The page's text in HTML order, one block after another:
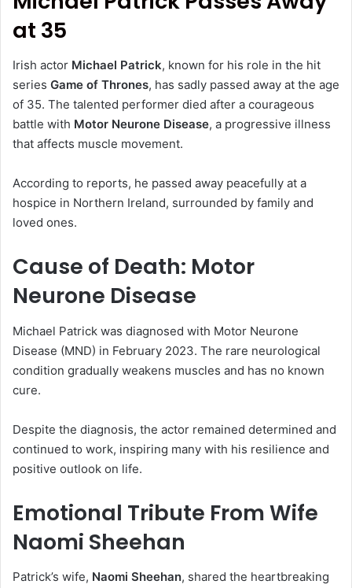
at 35
Irish actor Michael Patrick, known for his role in the hit
series Game of Thrones, has sadly passed away at the age
of 35. The talented performer died after a courageous
battle with Motor Neurone Disease, a progressive illness
that affects muscle movement.
According to reports, he passed away peacefully at a
hospice in Northern Ireland, surrounded by family and
loved ones.
Cause of Death: Motor
Neurone Disease
Michael Patrick was diagnosed with Motor Neurone
Disease (MND) in February 2023. The rare neurological
condition gradually weakens muscles and has no known
cure.
Despite the diagnosis, the actor remained determined and
continued to work, inspiring many with his resilience and
positive outlook on life.
Emotional Tribute From Wife
Naomi Sheehan
Patrick’s wife, Naomi Sheehan, shared the heartbreaking